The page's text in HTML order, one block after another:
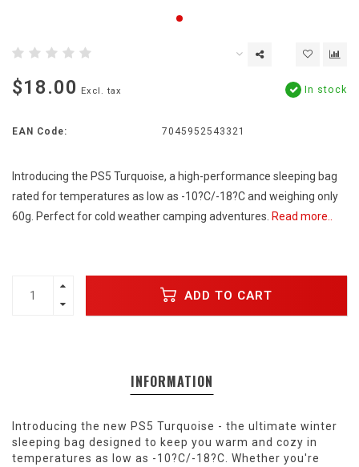
$18.00 Excl. tax In stock
EAN Code: 7045952543321
Introducing the PS5 Turquoise, a high-performance sleeping bag
rated for temperatures as low as -10?C/-18?C and weighing only
60g. Perfect for cold weather camping adventures. Read more..
ADD TO CART
INFORMATION
Introducing the new PS5 Turquoise - the ultimate winter
sleeping bag designed to keep you warm and cozy in
temperatures as low as -10?C/-18?C. Whether you're